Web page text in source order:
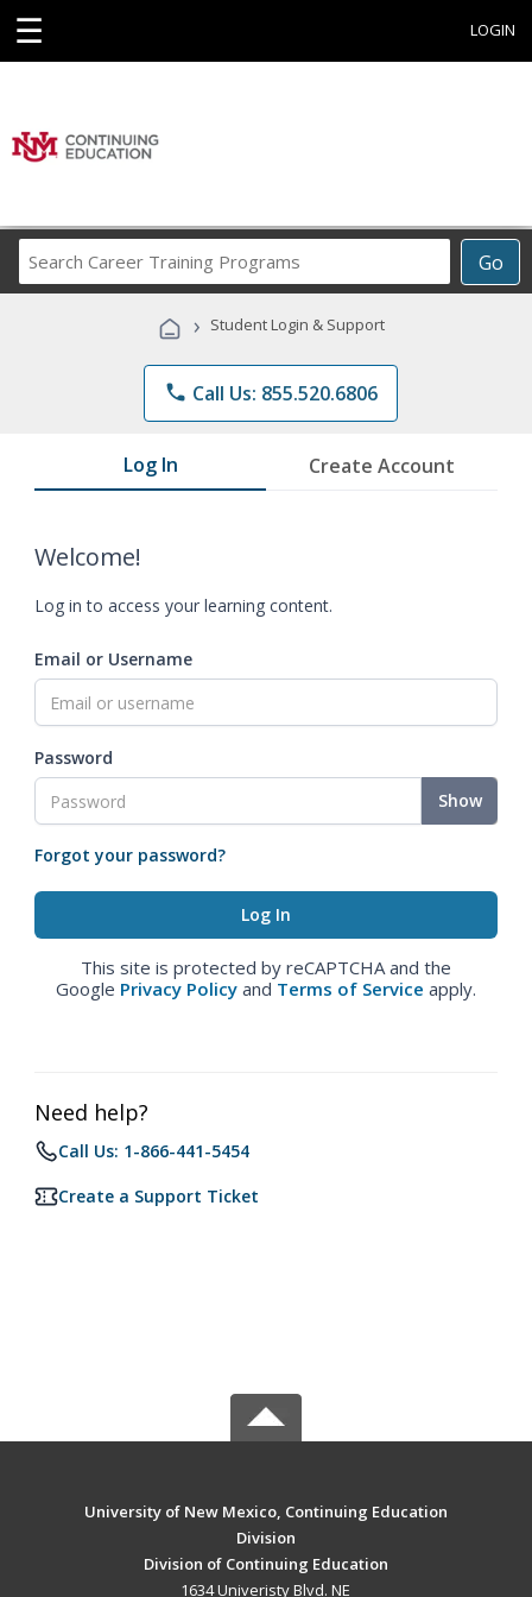
☰ LOGIN
Go
Career
Programs
› Student Login & Support
phone Call Us: 855.520.6806
Log In Create Account
Welcome!
Log in to access your learning content.
Email or Username
Password
Show
Forgot your password?
This site is protected by reCAPTCHA and the
Google Privacy Policy and Terms of Service apply.
Need help?
Call Us: 1-866-441-5454
Create a Support Ticket
University of New Mexico, Continuing Education
Division
Division of Continuing Education
1634 Univeristy Blvd. NE